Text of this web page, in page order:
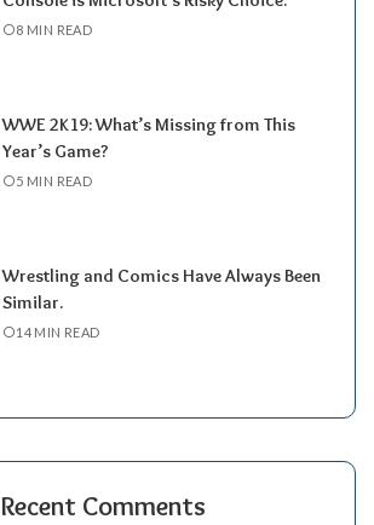
8 MIN READ
WWE 2K19: What’s Missing from This
Year’s Game?
5 MIN READ
Wrestling and Comics Have Always Been
Similar.
14 MIN READ
Recent Comments